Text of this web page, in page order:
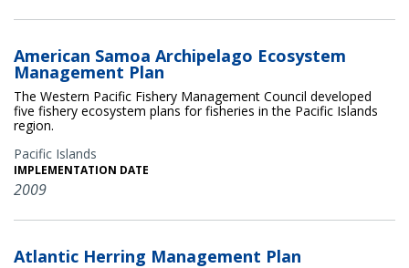
American Samoa Archipelago Ecosystem
Management Plan
The Western Pacific Fishery Management Council developed
five fishery ecosystem plans for fisheries in the Pacific Islands
region.
Pacific Islands
IMPLEMENTATION DATE
2009
Atlantic Herring Management Plan